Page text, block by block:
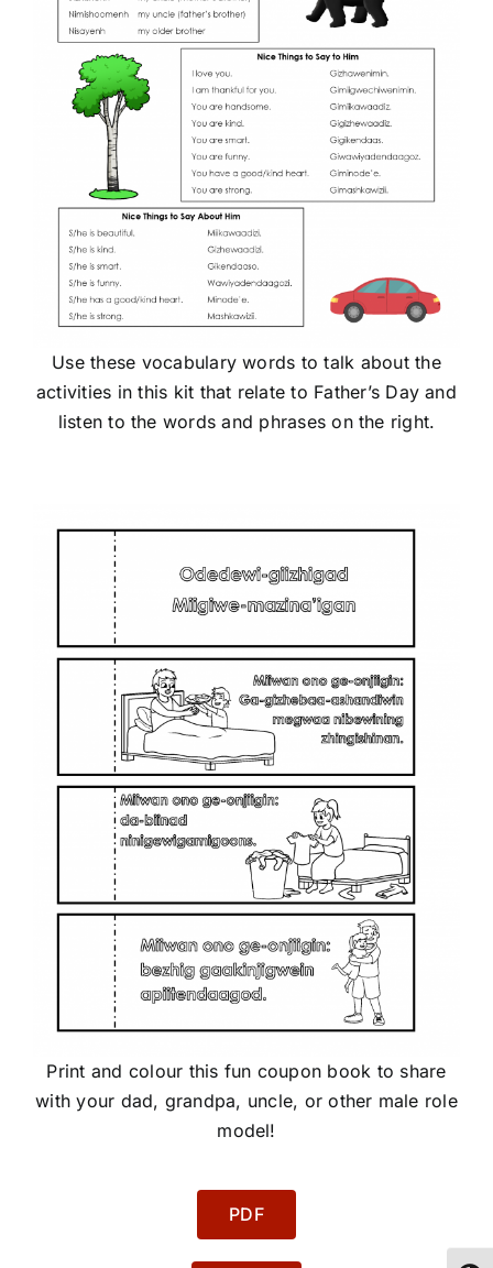
Use these vocabulary words to talk about the
activities in this kit that relate to Father’s Day and
listen to the words and phrases on the right.
Print and colour this fun coupon book to share
with your dad, grandpa, uncle, or other male role
model!
PDF